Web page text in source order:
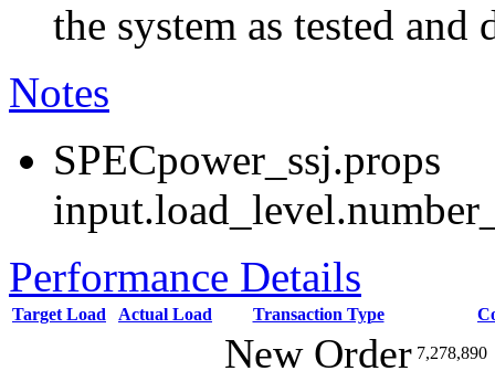
the system as tested and
Notes
SPECpower_ssj.props
Performance Details
Target Load Actual Load Transaction Type
New Order 7,278,890